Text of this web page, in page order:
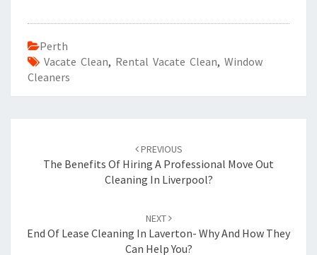
Perth
Vacate Clean, Rental Vacate Clean, Window
Cleaners
navigation
PREVIOUS
The Benefits Of Hiring A Professional Move Out
Cleaning In Liverpool?
NEXT
End Of Lease Cleaning In Laverton- Why And How They
Can Help You?